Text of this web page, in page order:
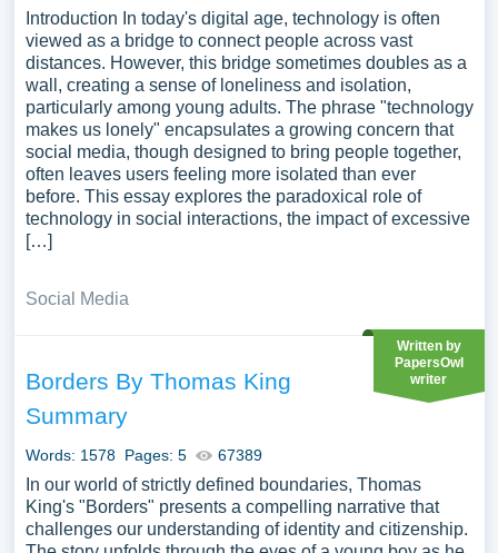
Introduction In today's digital age, technology is often
viewed as a bridge to connect people across vast
distances. However, this bridge sometimes doubles as a
wall, creating a sense of loneliness and isolation,
particularly among young adults. The phrase "technology
makes us lonely" encapsulates a growing concern that
social media, though designed to bring people together,
often leaves users feeling more isolated than ever
before. This essay explores the paradoxical role of
technology in social interactions, the impact of excessive
[…]
Social Media
Borders By Thomas King
Summary
Words: 1578 Pages: 5 67389
Written by
PapersOwl
writer
In our world of strictly defined boundaries, Thomas
King's "Borders" presents a compelling narrative that
challenges our understanding of identity and citizenship.